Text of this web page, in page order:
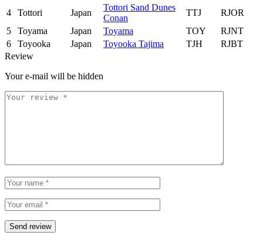
4
Tottori Japan
Tottori Sand Dunes
Conan
TTJ
RJOR
5
Toyama Japan Toyama TOY
RJNT
6
Toyooka Japan Toyooka Tajima TJH
RJBT
Review
Your e-mail will be hidden